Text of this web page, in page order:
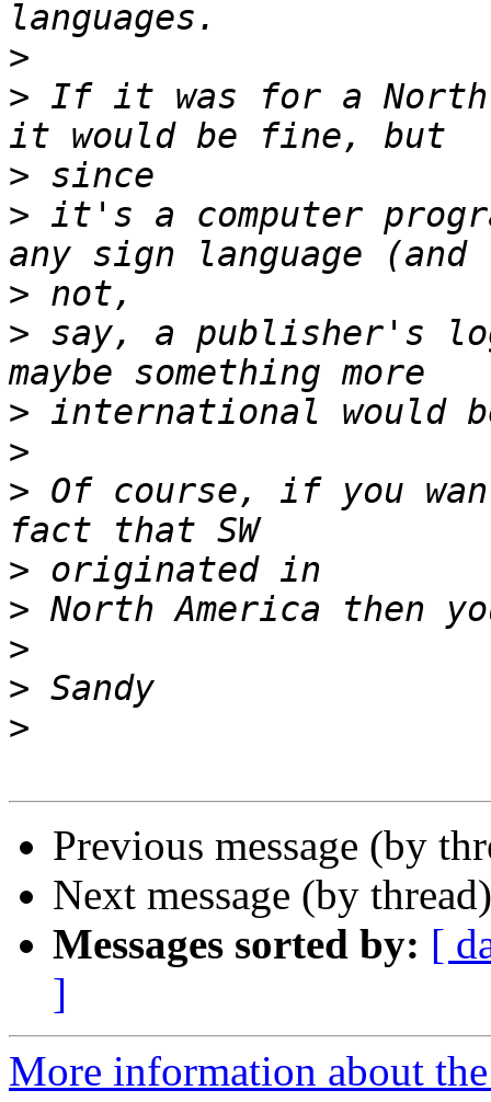
>
> If it was for a North-
>
> it's a computer
>
> say, a publisher's
>
>
> Of course, if you
>
>
>
>
>
Previous message (by
Next message (by
Messages sorted by: [
]
More information about